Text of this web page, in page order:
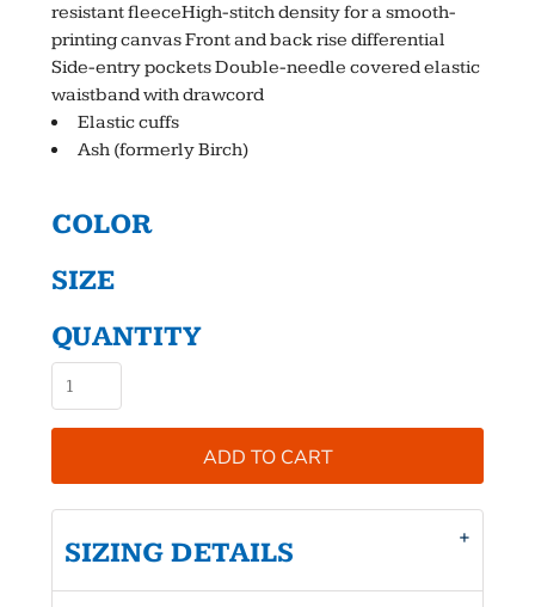
resistant fleeceHigh-stitch density for a smooth-
printing canvas Front and back rise differential
Side-entry pockets Double-needle covered elastic
waistband with drawcord
Elastic cuffs
Ash (formerly Birch)
COLOR
SIZE
QUANTITY
ADD TO CART
SIZING DETAILS